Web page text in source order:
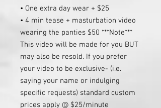
• One extra day wear + $25
• 4 min tease + masturbation video
wearing the panties $50 ***Note***
This video will be made for you BUT
may also be resold. If you prefer
your video to be exclusive- (i.e.
saying your name or indulging
specific requests) standard custom
prices apply @ $25/minute